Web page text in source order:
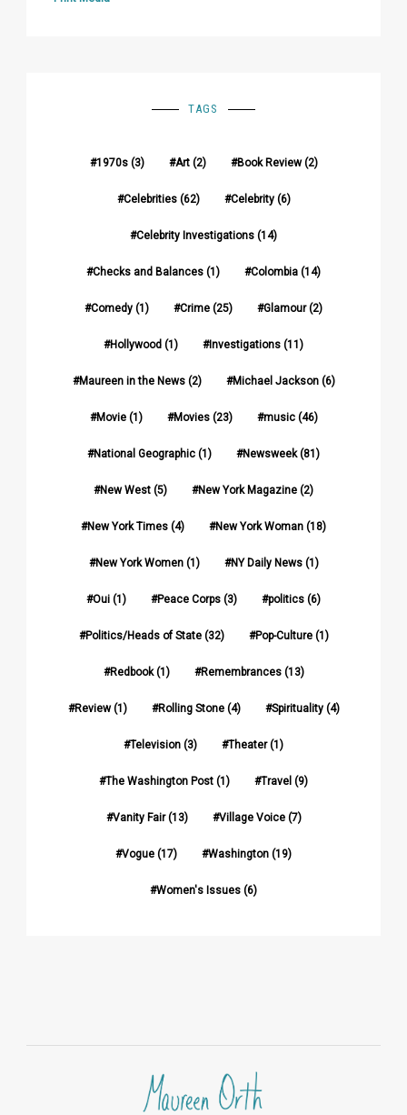
TAGS
1970s(3) Art(2) Book Review(2)
Celebrities(62) Celebrity(6)
Celebrity Investigations (14)
Checks and Balances (1) Colombia (14)
Comedy (1) Crime (25) Glamour(2)
Hollywood (1) Investigations (11)
Maureen in the News(2) Michael Jackson(6)
Movie(1) Movies(23) music(46)
National Geographic (1) Newsweek(81)
New West (5) New York Magazine (2)
New York Times (4) New York Woman (18)
New York Women(1) NY Daily News(1)
Oui (1) Peace Corps (3) politics (6)
Politics/Heads of State(32) Pop-Culture(1)
Redbook(1) Remembrances(13)
Review(1) Rolling Stone(4) Spirituality(4)
Television (3) Theater(1)
The Washington Post (1) Travel (9)
Vanity Fair(13) Village Voice(7)
Vogue (17) Washington (19)
Women's Issues (6)